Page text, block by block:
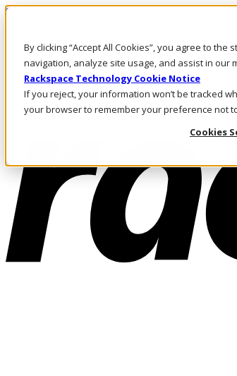
By clicking “Accept All Cookies”, you agree to
navigation, analyze site usage, and assist in our
Rackspace Technology Cookie Notice
If you reject, your information won’t be tracked
your browser to remember your preference not
Cookies
Skip to main content
Call Us
Marketplace
AU/EN
Log In & Support